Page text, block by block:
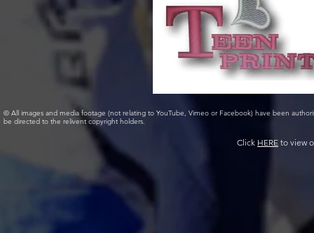
© All images and media footage (not relating to YouTube, Vimeo or Facebook) have been
be directed to the relivent copyright holders.
Click HERE to view